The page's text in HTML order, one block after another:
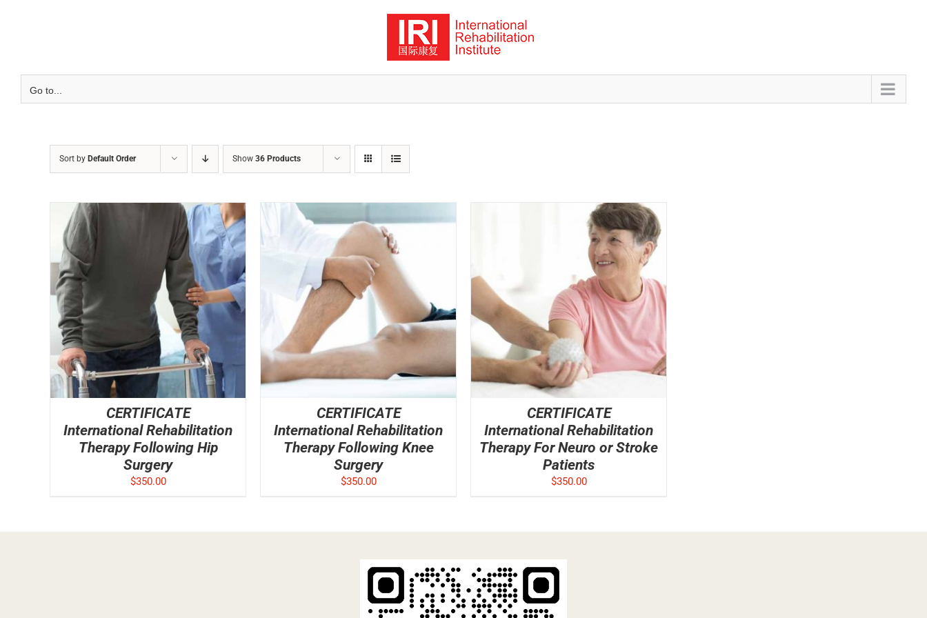
Go to...
Sort by Default Order Show 36 Products
CERTIFICATE
International Rehabilitation
Therapy Following Hip
Surgery
$350.00
ADD TO CART QUICK VIEW
CERTIFICATE
International Rehabilitation
Therapy Following Knee
Surgery
$350.00
ADD TO CART / QUICK VIEW
CERTIFICATE
International Rehabilitation
Therapy For Neuro or Stroke
Patients
$350.00